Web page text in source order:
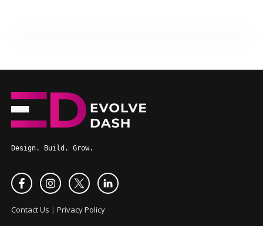
Design. Build. Grow.
Contact Us | Privacy Policy